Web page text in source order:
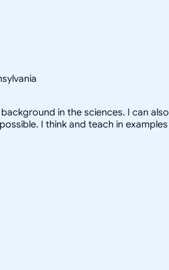
in the sciences. I can
I think and teach in